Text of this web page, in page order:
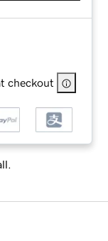
checkout